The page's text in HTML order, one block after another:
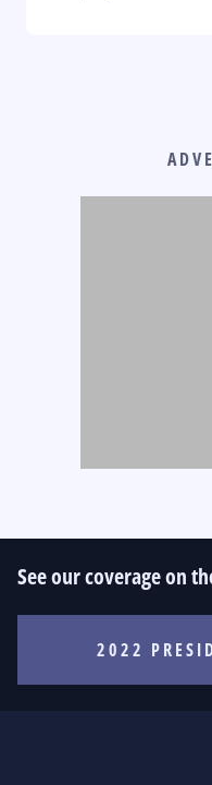
See our coverage on
2022